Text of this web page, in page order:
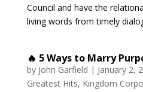
Council and have the
living words from timely
🔥 5 Ways to Marry
by John Garfield | January 2,
Greatest Hits, Kingdom